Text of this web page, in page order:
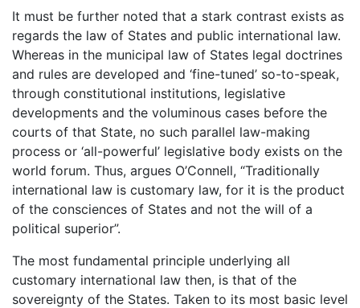
It must be further noted that a stark contrast exists as
regards the law of States and public international law.
Whereas in the municipal law of States legal doctrines
and rules are developed and ‘fine-tuned’ so-to-speak,
through constitutional institutions, legislative
developments and the voluminous cases before the
courts of that State, no such parallel law-making
process or ‘all-powerful’ legislative body exists on the
world forum. Thus, argues O’Connell, “Traditionally
international law is customary law, for it is the product
of the consciences of States and not the will of a
political superior”.
The most fundamental principle underlying all
customary international law then, is that of the
sovereignty of the States. Taken to its most basic level